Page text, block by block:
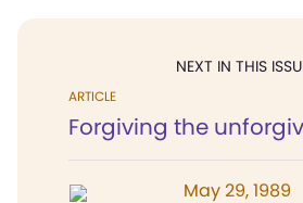
NEXT IN THIS
ARTICLE
Forgiving the
May 29, 1989